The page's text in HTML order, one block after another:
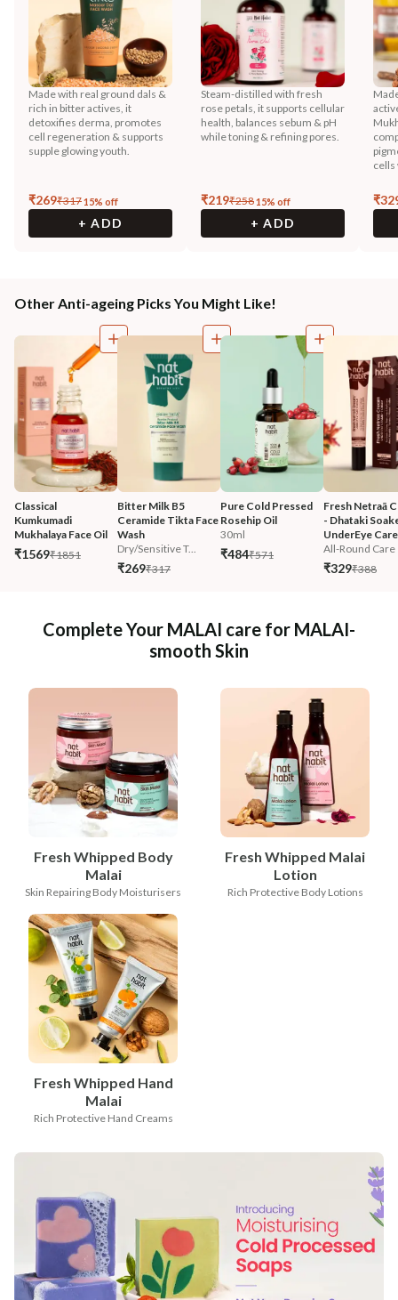
Made with real ground dals &
rich in bitter actives, it
detoxifies derma, promotes
cell regeneration & supports
supple glowing youth.
₹269₹31715% off
+ ADD
Steam-distilled with fresh
rose petals, it supports cellular
health, balances sebum & pH
while toning & refining pores.
₹219₹25815% off
+ ADD
cells
₹
Other Anti-ageing Picks You Might Like!
Classical
Kumkumadi
Mukhalaya Face Oil
₹1569₹1851
Bitter Milk B5
Ceramide Tikta Face
Wash
Dry/Sensitive T...
₹269₹317
Pure Cold Pressed
Rosehip Oil
30ml
₹484₹571
Fresh Netraā
- Dhataki
UnderEye Care
All-Round Care
₹329₹388
Complete Your MALAI care for MALAI-
smooth Skin
Fresh Whipped Body
Malai
Skin Repairing Body Moisturisers
Fresh Whipped Malai
Lotion
Rich Protective Body Lotions
Fresh Whipped Hand
Malai
Rich Protective Hand Creams